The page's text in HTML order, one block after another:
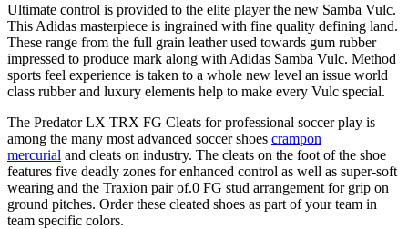
Ultimate control is provided to the elite player the new Samba Vulc.
This Adidas masterpiece is ingrained with fine quality defining land.
These range from the full grain leather used towards gum rubber
impressed to produce mark along with Adidas Samba Vulc. Method
sports feel experience is taken to a whole new level an issue world
class rubber and luxury elements help to make every Vulc special.
The Predator LX TRX FG Cleats for professional soccer play is
among the many most advanced soccer shoes crampon
mercurial and cleats on industry. The cleats on the foot of the shoe
features five deadly zones for enhanced control as well as super-soft
wearing and the Traxion pair of.0 FG stud arrangement for grip on
ground pitches. Order these cleated shoes as part of your team in
team specific colors.